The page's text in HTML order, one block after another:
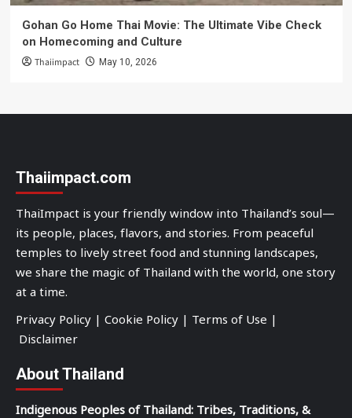
Gohan Go Home Thai Movie: The Ultimate Vibe Check
on Homecoming and Culture
Thaiimpact May 10, 2026
Thaiimpact.com
ThaiImpact is your friendly window into Thailand’s soul—
its people, places, flavors, and stories. From peaceful
temples to lively street food and stunning landscapes,
we share the magic of Thailand with the world, one story
at a time.
Privacy Policy | Cookie Policy | Terms of Use |
Disclaimer
About Thailand
Indigenous Peoples of Thailand: Tribes, Traditions, &